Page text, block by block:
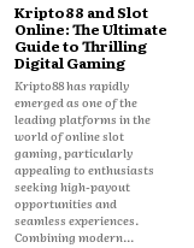
Kripto88 and Slot
Online: The Ultimate
Guide to Thrilling
Digital Gaming
Kripto88 has rapidly
emerged as one of the
leading platforms in the
world of online slot
gaming, particularly
appealing to enthusiasts
seeking high-payout
opportunities and
seamless experiences.
Combining modern...